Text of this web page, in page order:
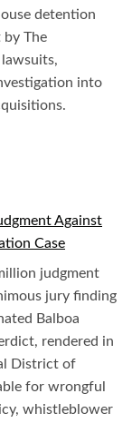
detention
The
into
Against
Case
judgment
jury finding
Balboa
rendered in
District of
for wrongful
whistleblower